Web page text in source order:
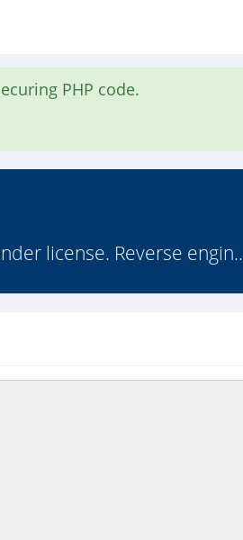
PHP code.
license. Reverse engin..